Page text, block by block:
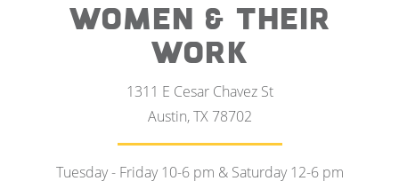
WOMEN & THEIR
WORK
1311 E Cesar Chavez St
Austin, TX 78702
Tuesday - Friday 10-6 pm & Saturday 12-6 pm